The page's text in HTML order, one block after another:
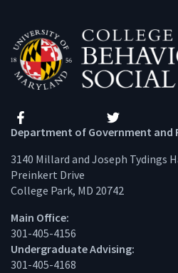
Facebook Twitter
Department of Government and
3140 Millard and Joseph Tydings
Preinkert Drive
College Park, MD 20742
Main Office:
301-405-4156
Undergraduate Advising:
301-405-4168